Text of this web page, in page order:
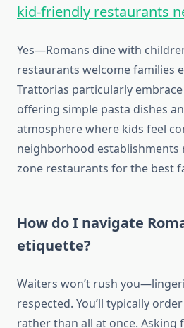
kid-friendly restaurants
Yes—Romans dine with
restaurants welcome families
Trattorias particularly
offering simple pasta dishes
atmosphere where kids feel
neighborhood
zone restaurants for the best
How do I navigate
etiquette?
Waiters won’t rush
respected. You’ll typically
rather than all at once.